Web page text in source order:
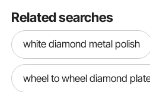
Related searches
white diamond metal polish
wheel to wheel diamond